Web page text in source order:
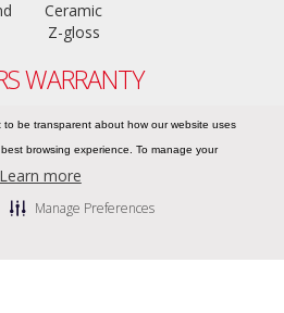
to be transparent about how our website uses
browsing experience. To manage your
Learn more
Manage Preferences
Ceramic
Z-gloss
WARRANTY
PPF Z-shield